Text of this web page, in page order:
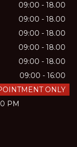
09:00 - 18.00
09:00 - 18.00
09:00 - 18.00
09:00 - 18.00
09:00 - 18.00
09:00 - 16:00
ONLY
PM